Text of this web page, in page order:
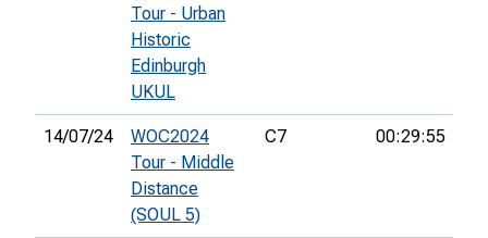
Tour - Urban
Historic
Edinburgh
UKUL
14/07/24
WOC2024
Tour - Middle
Distance
(SOUL 5)
C7 00:29:55